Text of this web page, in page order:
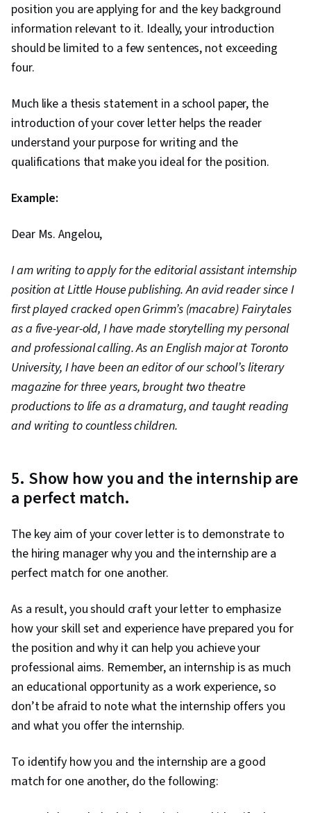
position you are applying for and the key background
information relevant to it. Ideally, your introduction
should be limited to a few sentences, not exceeding
four.
Much like a thesis statement in a school paper, the
introduction of your cover letter helps the reader
understand your purpose for writing and the
qualifications that make you ideal for the position.
Example:
Dear Ms. Angelou,
I am writing to apply for the editorial assistant internship
position at Little House publishing. An avid reader since I
first played cracked open Grimm’s (macabre) Fairytales
as a five-year-old, I have made storytelling my personal
and professional calling. As an English major at Toronto
University, I have been an editor of our school’s literary
magazine for three years, brought two theatre
productions to life as a dramaturg, and taught reading
and writing to countless children.
5. Show how you and the internship are
a perfect match.
The key aim of your cover letter is to demonstrate to
the hiring manager why you and the internship are a
perfect match for one another.
As a result, you should craft your letter to emphasize
how your skill set and experience have prepared you for
the position and why it can help you achieve your
professional aims. Remember, an internship is as much
an educational opportunity as a work experience, so
don’t be afraid to note what the internship offers you
and what you offer the internship.
To identify how you and the internship are a good
match for one another, do the following: